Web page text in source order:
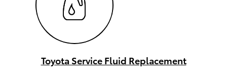
Toyota Service Fluid Replacement